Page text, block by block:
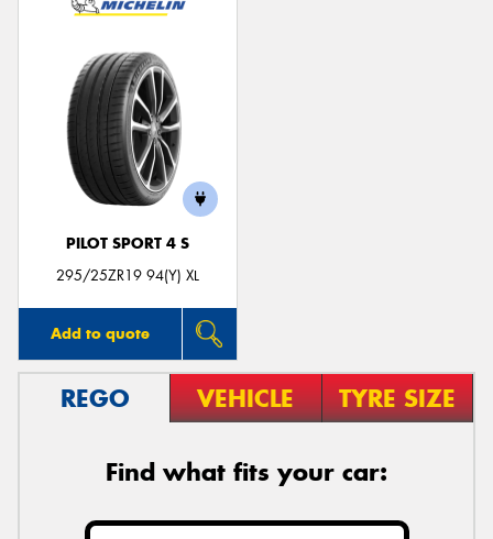
PILOT SPORT 4 S
295/25ZR19 94(Y) XL
Add to quote
REGO VEHICLE TYRE SIZE
Find what fits your car:
Send